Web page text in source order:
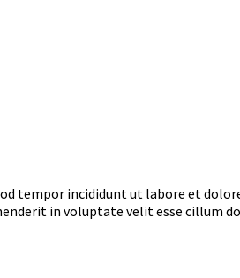
tempor incididunt ut labore et
in voluptate velit esse